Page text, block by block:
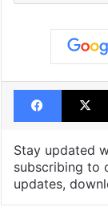
Stay updated
subscribing to
updates,